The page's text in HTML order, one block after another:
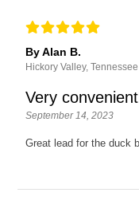
By Alan B.
Hickory Valley, Tennessee
Very
September 14, 2023
Great lead for the duck